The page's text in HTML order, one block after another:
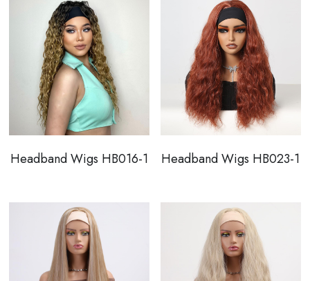
Headband Wigs HB016-1 Headband Wigs HB023-1